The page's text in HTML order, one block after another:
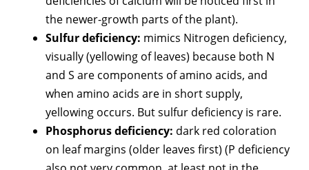
the newer-growth parts of the plant).
Sulfur deficiency: mimics Nitrogen deficiency,
visually (yellowing of leaves) because both N
and S are components of amino acids, and
when amino acids are in short supply,
yellowing occurs. But sulfur deficiency is rare.
Phosphorus deficiency: dark red coloration
on leaf margins (older leaves first) (P deficiency